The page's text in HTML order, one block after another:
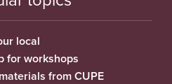
local
for workshops
from CUPE